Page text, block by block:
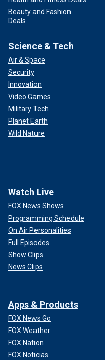
Beauty and Fashion
Deals
Science & Tech
Air & Space
Security
Innovation
Video Games
Military Tech
Planet Earth
Wild Nature
Watch Live
FOX News Shows
Programming Schedule
On Air Personalities
Full Episodes
Show Clips
News Clips
Apps & Products
FOX News Go
FOX Weather
FOX Nation
FOX Noticias